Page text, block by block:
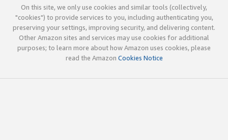
On this site, we only use cookies and similar tools (collectively,
"cookies") to provide services to you, including authenticating you,
preserving your settings, improving security, and delivering content.
Other Amazon sites and services may use cookies for additional
purposes; to learn more about how Amazon uses cookies, please
read the Amazon Cookies Notice